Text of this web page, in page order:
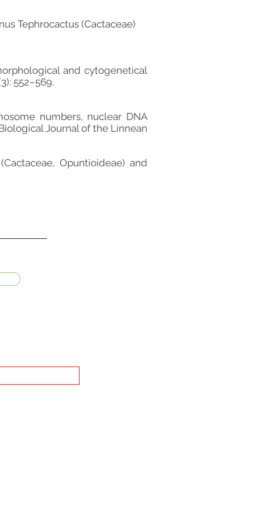
Tephrocactus (Cactaceae)
and cytogenetical
552–569.
numbers, nuclear DNA
Journal of the Linnean
Opuntioideae) and